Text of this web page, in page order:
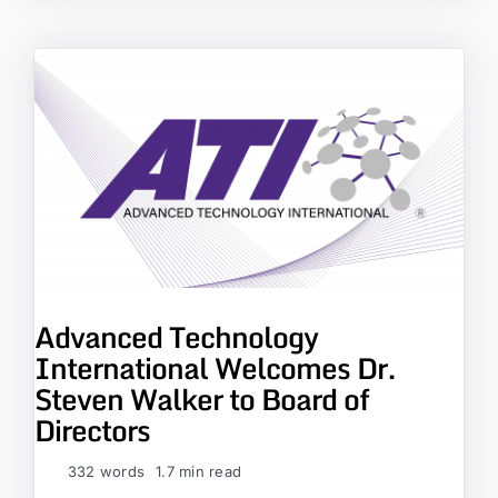
Advanced Technology
International Welcomes Dr.
Steven Walker to Board of
Directors
332 words 1.7 min read